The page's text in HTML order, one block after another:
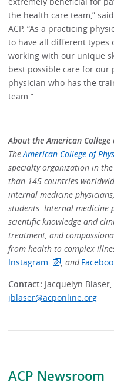
ACP Newsroom
the health care team,”
ACP. “As a practicing
to have all different types
working with our unique
best possible care for
physician who has the
team.”
About the American College
TheAmerican College of
specialty organization in
than 145 countries
internal medicine
students. Internal medicine
scientific knowledge and
treatment, and
from health to complex
Instagram
, and
Contact: Jacquelyn
jblaser@acponline.org